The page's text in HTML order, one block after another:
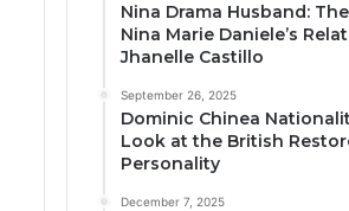
Nina Drama Husband:
Nina Marie Daniele’s
Jhanelle Castillo
September 26, 2025
Dominic Chinea
Look at the British
Personality
December 7, 2025